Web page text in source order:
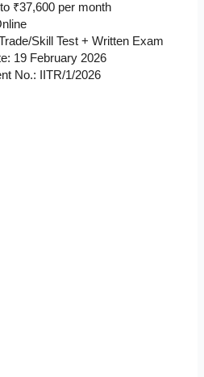
₹37,600 per month
Skill Test + Written Exam
19 February 2026
No.: IITR/1/2026